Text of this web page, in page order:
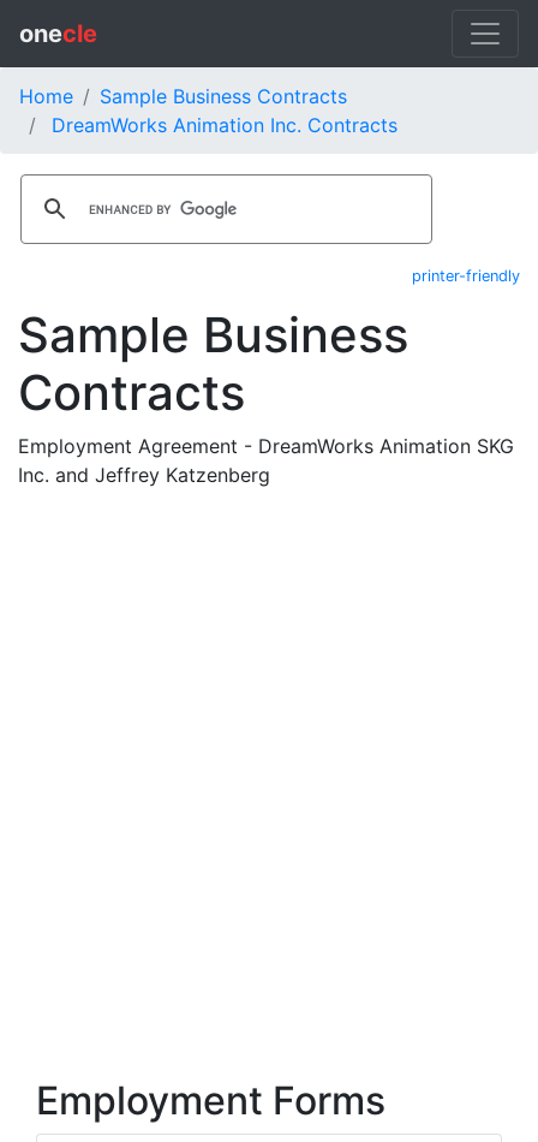
onecle
Home
Sample Business Contracts
DreamWorks Animation Inc. Contracts
printer-friendly
Sample Business
Contracts
Employment Agreement - DreamWorks Animation SKG
Inc. and Jeffrey Katzenberg
Employment Forms